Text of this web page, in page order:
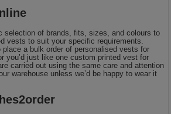
selection of brands, fits, sizes, and colours to
vests to suit your specific requirements.
place a bulk order of personalised vests for
you’d just like one custom printed vest for
carried out using the same care and attention
warehouse unless we’d be happy to wear it